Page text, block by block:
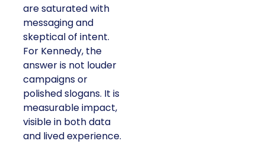
are saturated with
messaging and
skeptical of intent.
For Kennedy, the
answer is not louder
campaigns or
polished slogans. It is
measurable impact,
visible in both data
and lived experience.